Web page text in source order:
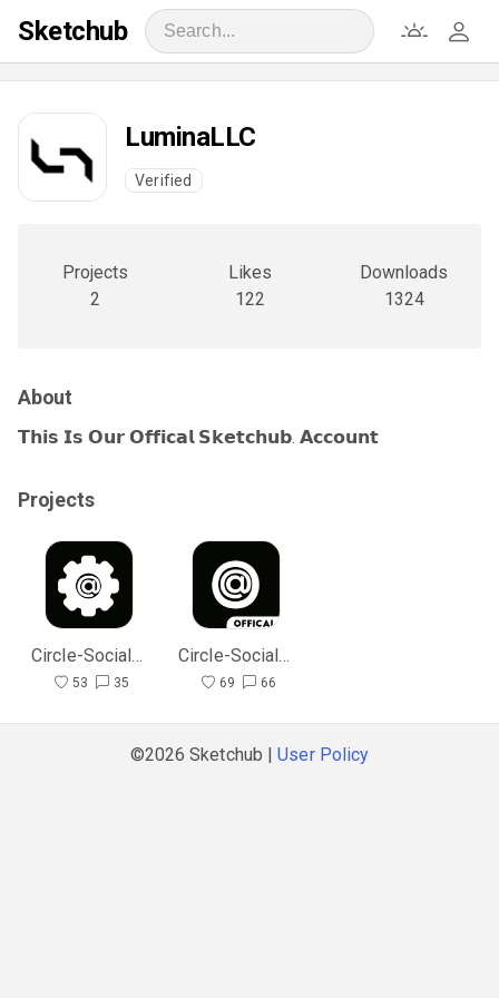
Sketchub
LuminaLLC
Verified
Projects
2
Likes
122
Downloads
1324
About
𝗧𝗵𝗶𝘀 𝗜𝘀 𝗢𝘂𝗿 𝗢𝗳𝗳𝗶𝗰𝗮𝗹 𝗦𝗸𝗲𝘁𝗰𝗵𝘂𝗯. 𝗔𝗰𝗰𝗼𝘂𝗻𝘁
Projects
Circle-SocialMedia Admin
53 35
Circle-SocialMedia
69 66
©2026 Sketchub |User Policy